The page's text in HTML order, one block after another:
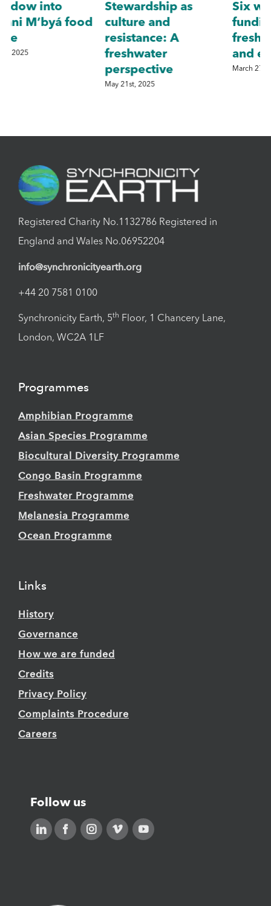
Stewardship as
culture and
resistance: A
freshwater
Six ways to increase
funding for
freshwater species
and ecosystems
March 27th, 2026
Registered Charity No.1132786 Registered in
England and Wales No.06952204
info@synchronicityearth.org
+44 20 7581 0100
Synchronicity Earth, 5th Floor, 1 Chancery Lane,
London, WC2A 1LF
Programmes
Amphibian Programme
Asian Species Programme
Biocultural Diversity Programme
Congo Basin Programme
Freshwater Programme
Melanesia Programme
Ocean Programme
Links
History
Governance
How we are funded
Credits
Privacy Policy
Complaints Procedure
Careers
Follow us